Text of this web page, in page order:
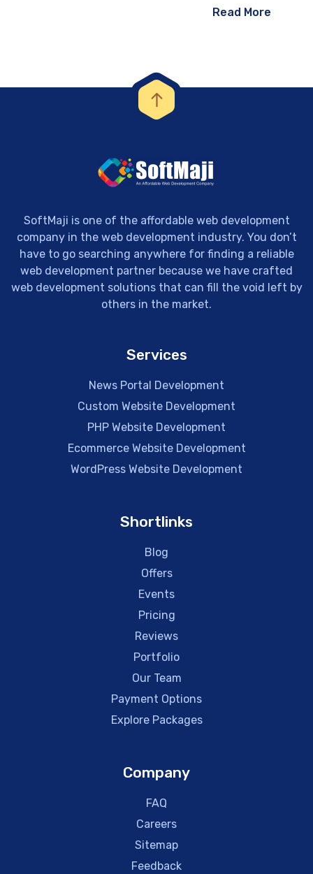
Read More
SoftMaji is one of the affordable web development
company in the web development industry. You don’t
have to go searching anywhere for finding a reliable
web development partner because we have crafted
web development solutions that can fill the void left by
others in the market.
Services
News Portal Development
Custom Website Development
PHP Website Development
Ecommerce Website Development
WordPress Website Development
Shortlinks
Blog
Offers
Events
Pricing
Reviews
Portfolio
Our Team
Payment Options
Explore Packages
Company
FAQ
Careers
Sitemap
Feedback